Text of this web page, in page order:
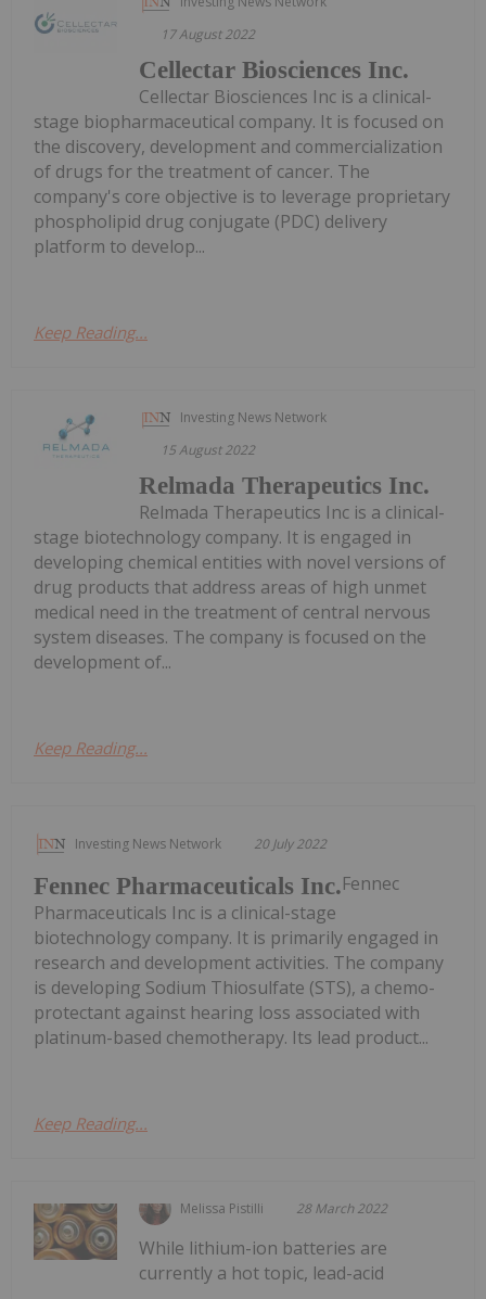
17 August 2022
Cellectar Biosciences Inc.
Cellectar Biosciences Inc is a clinical-
stage biopharmaceutical company. It is focused on
the discovery, development and commercialization
of drugs for the treatment of cancer. The
company's core objective is to leverage proprietary
phospholipid drug conjugate (PDC) delivery
platform to develop...
Keep Reading...
Investing News Network
15 August 2022
Relmada Therapeutics Inc.
Relmada Therapeutics Inc is a clinical-
stage biotechnology company. It is engaged in
developing chemical entities with novel versions of
drug products that address areas of high unmet
medical need in the treatment of central nervous
system diseases. The company is focused on the
development of...
Keep Reading...
Investing News Network 20 July 2022
Fennec Pharmaceuticals Inc.Fennec
Pharmaceuticals Inc is a clinical-stage
biotechnology company. It is primarily engaged in
research and development activities. The company
is developing Sodium Thiosulfate (STS), a chemo-
protectant against hearing loss associated with
platinum-based chemotherapy. Its lead product...
Keep Reading...
Melissa Pistilli 28 March 2022
While lithium-ion batteries are
currently a hot topic, lead-acid